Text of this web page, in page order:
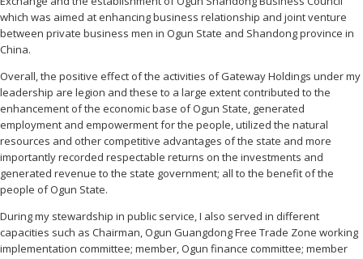
which was aimed at enhancing business relationship and joint venture
between private business men in Ogun State and Shandong province in
China.
Overall, the positive effect of the activities of Gateway Holdings under my
leadership are legion and these to a large extent contributed to the
enhancement of the economic base of Ogun State, generated
employment and empowerment for the people, utilized the natural
resources and other competitive advantages of the state and more
importantly recorded respectable returns on the investments and
generated revenue to the state government; all to the benefit of the
people of Ogun State.
During my stewardship in public service, I also served in different
capacities such as Chairman, Ogun Guangdong Free Trade Zone working
implementation committee; member, Ogun finance committee; member